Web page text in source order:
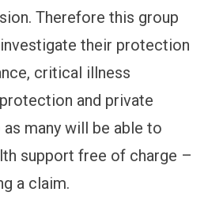
Therefore this group
their protection
critical illness
and private
many will be able to
support free of charge –
a claim.